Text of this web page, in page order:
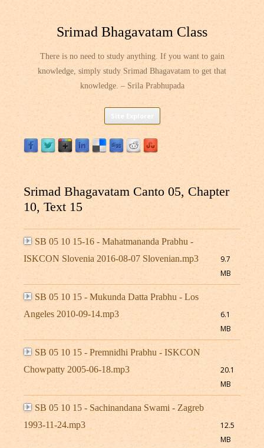
Srimad Bhagavatam Class
There is no need to study anything. If you want to gain
knowledge, simply study Srimad Bhagavatam to get that
knowledge. – Srila Prabhupada
Skip
content
Srimad Bhagavatam Canto 05, Chapter
10, Text 15
SB 05 10 15-16 - Mahatmananda Prabhu -
ISKCON Slovenia 2016-08-07 Slovenian.mp3
9.7
MB
SB 05 10 15 - Mukunda Datta Prabhu - Los
Angeles 2010-09-14.mp3
6.1
MB
SB 05 10 15 - Premnidhi Prabhu - ISKCON
Chowpatty 2005-06-18.mp3
20.1
MB
SB 05 10 15 - Sachinandana Swami - Zagreb
1993-11-24.mp3
12.5
MB